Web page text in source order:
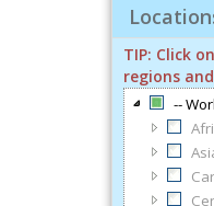
TIP: Click on
regions
--